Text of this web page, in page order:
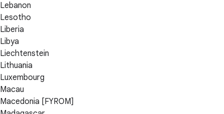
Lebanon
Lesotho
Liberia
Libya
Liechtenstein
Lithuania
Luxembourg
Macau
Macedonia [FYROM]